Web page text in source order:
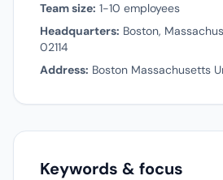
Team size: 1-10 employees
Headquarters: Boston,
02114
Address: Boston Massachusetts
Keywords & focus